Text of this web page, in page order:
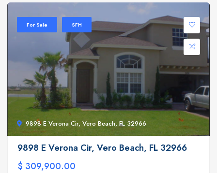
9898 E Verona Cir, Vero Beach, FL 32966
For Sale SFH
9898 E Verona Cir, Vero Beach, FL 32966
$ 309,900.00